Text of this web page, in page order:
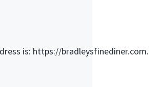
is: https://bradleysfinediner.com.